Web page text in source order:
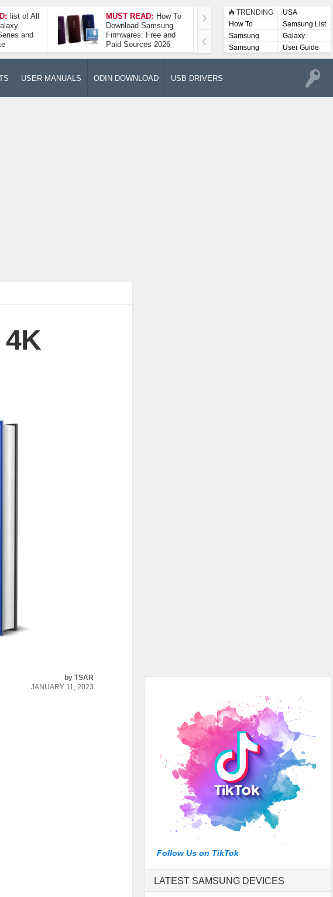
list of All
and
MUST READ: How To
Download Samsung
Firmwares: Free and
Paid Sources 2026
How To Take A
Screenshot On
Samsung Galaxy A52
5G
TRENDING
USA
How To
Samsung List
Samsung
Lists
Galaxy
Samsung
User
User Guide
USER MANUALS ODIN DOWNLOAD USB DRIVERS
4K
byTSAR
JANUARY 11, 2023
Follow Us on TikTok
LATEST SAMSUNG DEVICES